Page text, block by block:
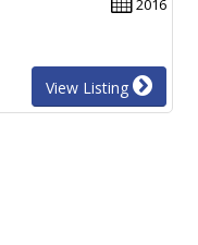
2016
View Listing